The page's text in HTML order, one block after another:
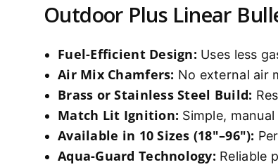
Outdoor Plus Linear
Fuel-Efficient Design: Uses less
Air Mix Chamfers: No external air
Brass or Stainless Steel Build:
Match Lit Ignition: Simple,
Available in 10 Sizes (18"–96"):
Aqua-Guard Technology: Reliable